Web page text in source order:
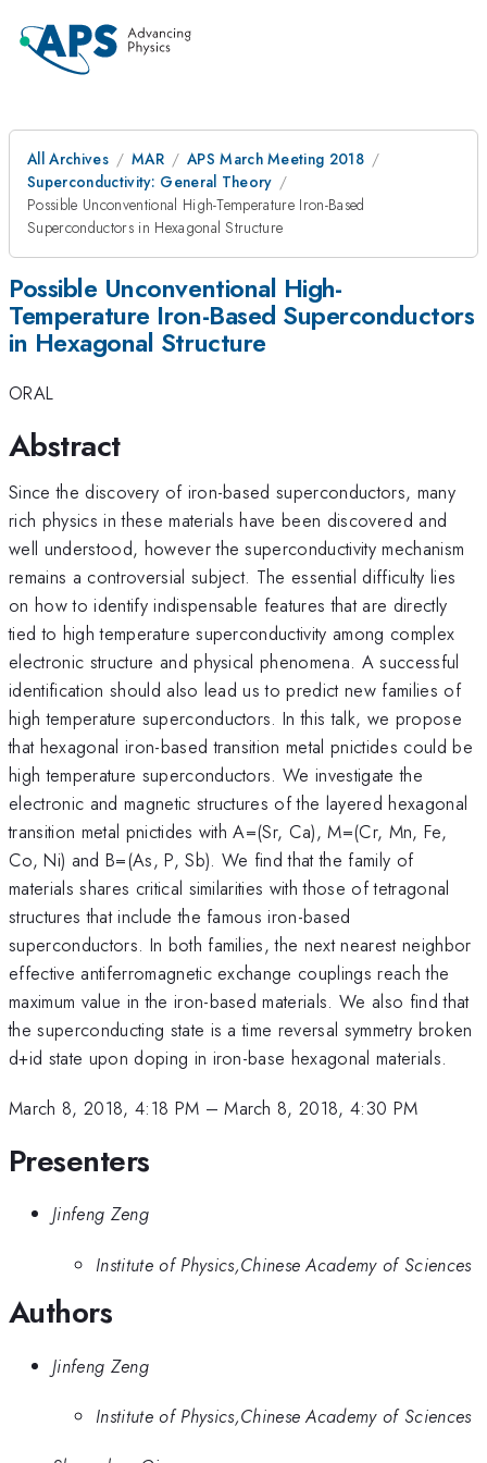
All Archives MAR
APS March Meeting 2018
Superconductivity: General Theory
Possible Unconventional High-Temperature Iron-Based
Superconductors in Hexagonal Structure
Possible Unconventional High-
Temperature Iron-Based Superconductors
in Hexagonal Structure
ORAL
Abstract
Since the discovery of iron-based superconductors, many
rich physics in these materials have been discovered and
well understood, however the superconductivity mechanism
remains a controversial subject. The essential difficulty lies
on how to identify indispensable features that are directly
tied to high temperature superconductivity among complex
electronic structure and physical phenomena. A successful
identification should also lead us to predict new families of
high temperature superconductors. In this talk, we propose
that hexagonal iron-based transition metal pnictides could be
high temperature superconductors. We investigate the
electronic and magnetic structures of the layered hexagonal
transition metal pnictides with A=(Sr, Ca), M=(Cr, Mn, Fe,
Co, Ni) and B=(As, P, Sb). We find that the family of
materials shares critical similarities with those of tetragonal
structures that include the famous iron-based
superconductors. In both families, the next nearest neighbor
effective antiferromagnetic exchange couplings reach the
maximum value in the iron-based materials. We also find that
the superconducting state is a time reversal symmetry broken
d+id state upon doping in iron-base hexagonal materials.
March 8, 2018, 4:18 PM –March 8, 2018, 4:30 PM
Presenters
Jinfeng Zeng
Institute of Physics,Chinese Academy of Sciences
Authors
Jinfeng Zeng
Institute of Physics,Chinese Academy of Sciences